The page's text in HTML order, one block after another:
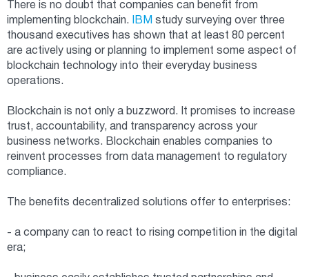
There is no doubt that companies can benefit from
implementing blockchain.
IBM study surveying over three
thousand executives has shown that at least 80 percent
are actively using or planning to implement some aspect of
blockchain technology into their everyday business
operations.
Blockchain is not only a buzzword. It promises to increase
trust, accountability, and transparency across your
business networks. Blockchain enables companies to
reinvent processes from data management to regulatory
compliance.
The benefits decentralized solutions offer to enterprises:
- a company can to react to rising competition in the digital
era;